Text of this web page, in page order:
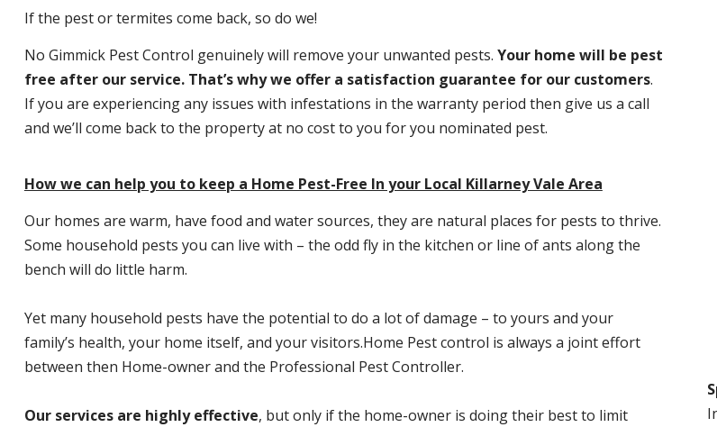
If the pest or termites come back, so do we!
No Gimmick Pest Control genuinely will remove your unwanted pests. Your home will be pest
free after our service. That’s why we offer a satisfaction guarantee for our customers.
If you are experiencing any issues with infestations in the warranty period then give us a call
and we’ll come back to the property at no cost to you for you nominated pest.
How we can help you to keep a Home Pest-Free In your Local Killarney Vale Area
Our homes are warm, have food and water sources, they are natural places for pests to thrive.
Some household pests you can live with – the odd fly in the kitchen or line of ants along the
bench will do little harm.
Yet many household pests have the potential to do a lot of damage – to yours and your
family’s health, your home itself, and your visitors.Home Pest control is always a joint effort
between then Home-owner and the Professional Pest Controller.
Our services are highly effective, but only if the home-owner is doing their best to limit